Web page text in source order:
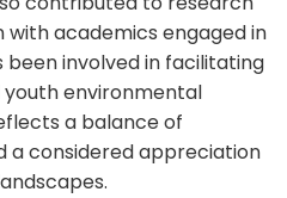
academics engaged in
been involved in facilitating
environmental
a balance of
a considered appreciation